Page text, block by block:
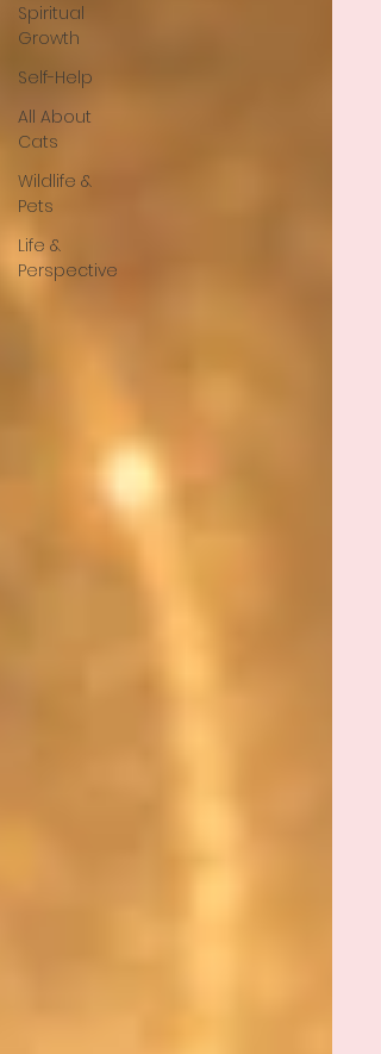
Spiritual
Growth
Self-Help
All About
Cats
Wildlife &
Pets
Life &
Perspective